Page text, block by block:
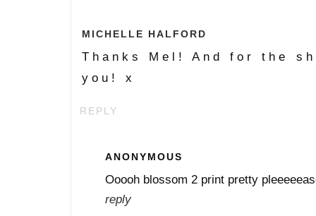
MICHELLE HALFORD
Thanks Mel! And for the
you! x
REPLY
ANONYMOUS
Ooooh blossom 2 print pretty
reply